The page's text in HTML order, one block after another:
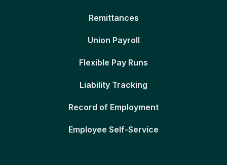
Remittances
Union Payroll
Flexible Pay Runs
Liability Tracking
Record of Employment
Employee Self-Service